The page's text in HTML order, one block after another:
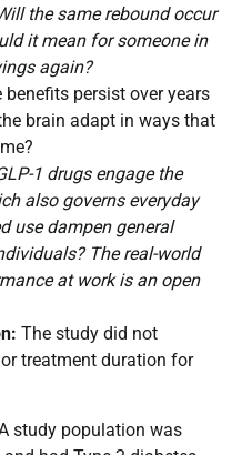
the same rebound occur
it mean for someone in
again?
benefits persist over years
brain adapt in ways that
1 drugs engage the
also governs everyday
use dampen general
The real-world
at work is an open
The study did not
treatment duration for
study population was